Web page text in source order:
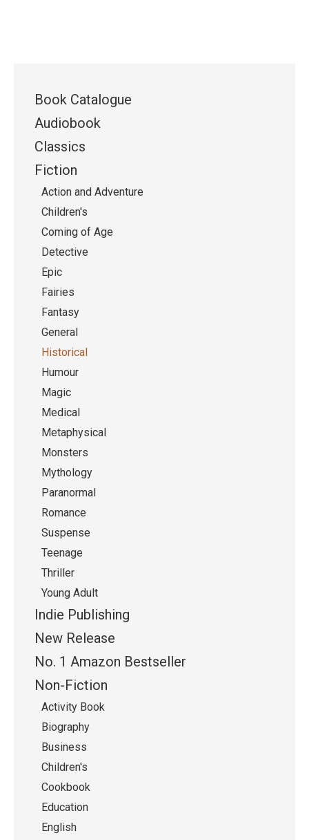
Book Catalogue
Audiobook
Classics
Fiction
Action and Adventure
Children's
Coming of Age
Detective
Epic
Fairies
Fantasy
General
Historical
Humour
Magic
Medical
Metaphysical
Monsters
Mythology
Paranormal
Romance
Suspense
Teenage
Thriller
Young Adult
Indie Publishing
New Release
No. 1 Amazon Bestseller
Non-Fiction
Activity Book
Biography
Business
Children's
Cookbook
Education
English